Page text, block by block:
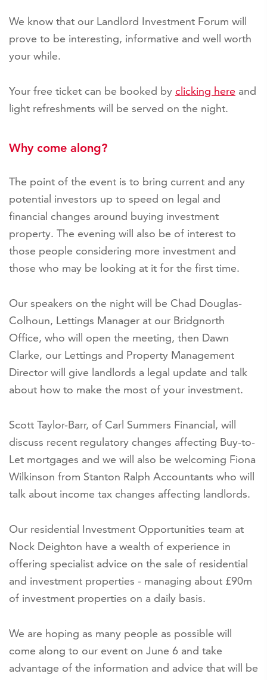
We know that our Landlord Investment Forum will
prove to be interesting, informative and well worth
your while.
Your free ticket can be booked by clicking here and
light refreshments will be served on the night.
Why come along?
The point of the event is to bring current and any
potential investors up to speed on legal and
financial changes around buying investment
property. The evening will also be of interest to
those people considering more investment and
those who may be looking at it for the first time.
Our speakers on the night will be Chad Douglas-
Colhoun, Lettings Manager at our Bridgnorth
Office, who will open the meeting, then Dawn
Clarke, our Lettings and Property Management
Director will give landlords a legal update and talk
about how to make the most of your investment.
Scott Taylor-Barr, of Carl Summers Financial, will
discuss recent regulatory changes affecting Buy-to-
Let mortgages and we will also be welcoming Fiona
Wilkinson from Stanton Ralph Accountants who will
talk about income tax changes affecting landlords.
Our residential Investment Opportunities team at
Nock Deighton have a wealth of experience in
offering specialist advice on the sale of residential
and investment properties - managing about £90m
of investment properties on a daily basis.
We are hoping as many people as possible will
come along to our event on June 6 and take
advantage of the information and advice that will be